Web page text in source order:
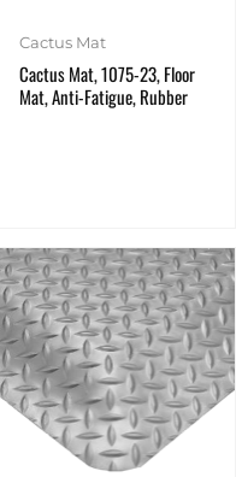
Cactus Mat
Cactus Mat, 1075-23, Floor
Mat, Anti-Fatigue, Rubber